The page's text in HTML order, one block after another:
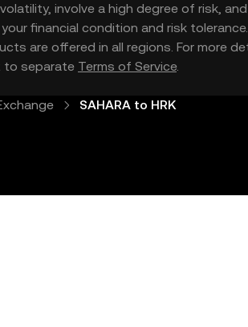
involve a high degree of risk,
financial condition and risk
are offered in all regions. For more
to separate Terms of Service.
SAHARA to HRK